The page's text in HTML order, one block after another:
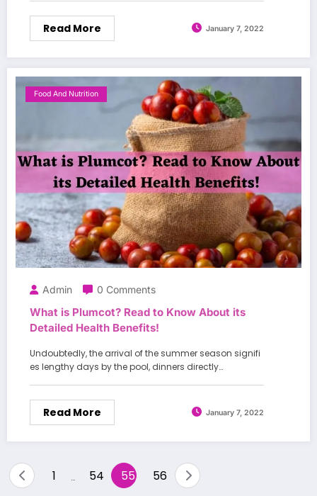
Read More January 7, 2022
Food And Nutrition
Admin 0 Comments
What is Plumcot? Read to Know About its
Detailed Health Benefits!
Undoubtedly, the arrival of the summer season signifi
es lengthy days by the pool, dinners directly…
Read More January 7, 2022
Posts
1 54 55 56